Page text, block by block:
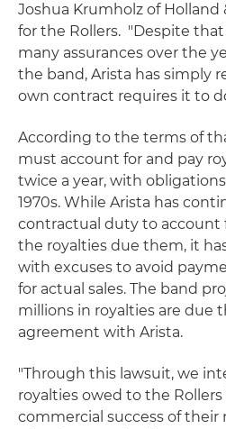
Joshua Krumholz of Holland
for the Rollers. "Despite that
many assurances over the
the band, Arista has simply
own contract requires it to
According to the terms of
must account for and pay
twice a year, with
1970s. While Arista has
contractual duty to account
the royalties due them, it
with excuses to avoid
for actual sales. The band
millions in royalties are due
agreement with Arista.
"Through this lawsuit, we
royalties owed to the
commercial success of their